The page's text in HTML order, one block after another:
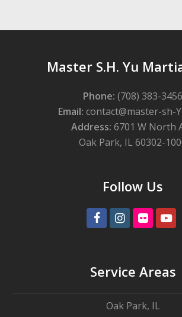
Master S.H. Yu
Phone: (708) 383-3456
Email: contact@master-sh-
Address: 6701 W North
Oak Park, IL 60302-
Follow Us
FacebookInstagram
Flickr
Service Areas
Oak Park, IL